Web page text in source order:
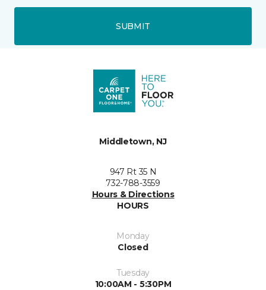
SUBMIT
Middletown, NJ
947 Rt 35 N
732-788-3559
Hours & Directions
HOURS
Monday
Closed
Tuesday
10:00AM - 5:30PM